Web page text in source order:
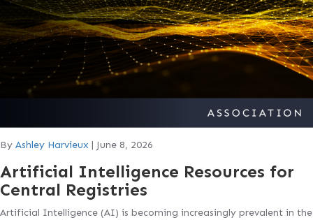
By Ashley Harvieux June 8, 2026
Artificial Intelligence Resources for
Central Registries
Artificial Intelligence (AI) is becoming increasingly prevalent in the